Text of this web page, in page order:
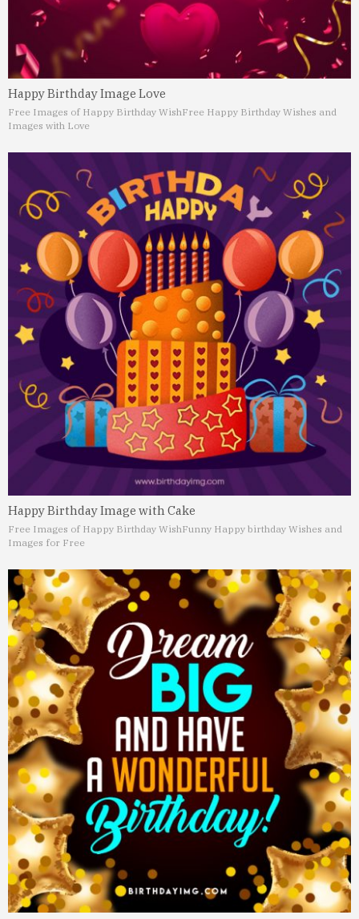
Happy Birthday Image Love
Free Images of Happy Birthday WishFree Happy Birthday Wishes and
Images with Love
Happy Birthday Image with Cake
Free Images of Happy Birthday WishFunny Happy birthday Wishes and
Images for Free